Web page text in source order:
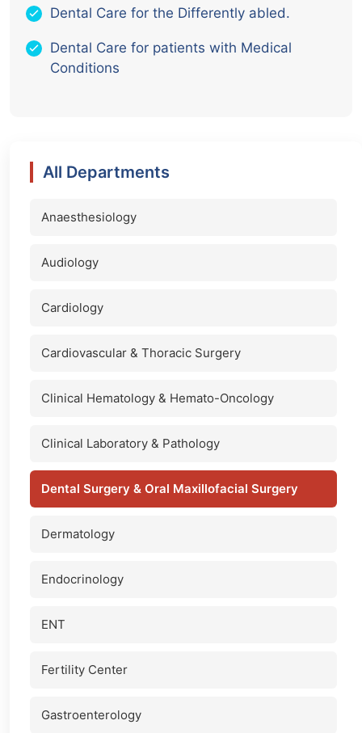
Dental Care for the Differently abled.
Dental Care for patients with Medical
Conditions
All Departments
Anaesthesiology
Audiology
Cardiology
Cardiovascular & Thoracic Surgery
Clinical Hematology & Hemato-Oncology
Clinical Laboratory & Pathology
Dental Surgery & Oral Maxillofacial Surgery
Dermatology
Endocrinology
ENT
Fertility Center
Gastroenterology